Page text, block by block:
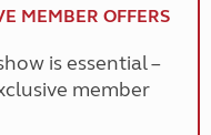
MEMBER OFFERS
is essential –
member